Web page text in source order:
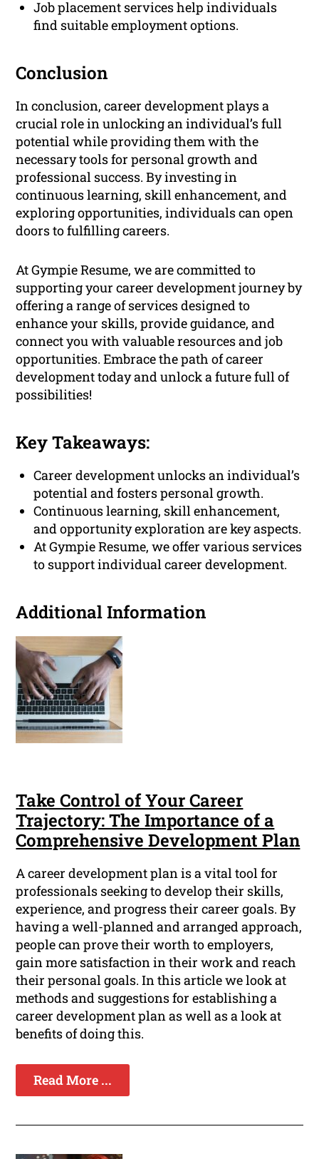
Job placement services help individuals
find suitable employment options.
Conclusion
In conclusion, career development plays a
crucial role in unlocking an individual’s full
potential while providing them with the
necessary tools for personal growth and
professional success. By investing in
continuous learning, skill enhancement, and
exploring opportunities, individuals can open
doors to fulfilling careers.
At Gympie Resume, we are committed to
supporting your career development journey by
offering a range of services designed to
enhance your skills, provide guidance, and
connect you with valuable resources and job
opportunities. Embrace the path of career
development today and unlock a future full of
possibilities!
Key Takeaways:
Career development unlocks an individual’s
potential and fosters personal growth.
Continuous learning, skill enhancement,
and opportunity exploration are key aspects.
At Gympie Resume, we offer various services
to support individual career development.
Additional Information
Take Control of Your Career
Trajectory: The Importance of a
Comprehensive Development Plan
A career development plan is a vital tool for
professionals seeking to develop their skills,
experience, and progress their career goals. By
having a well-planned and arranged approach,
people can prove their worth to employers,
gain more satisfaction in their work and reach
their personal goals. In this article we look at
methods and suggestions for establishing a
career development plan as well as a look at
benefits of doing this.
Read More ...